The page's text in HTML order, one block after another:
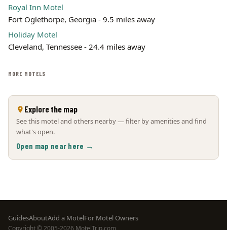
Royal Inn Motel
Fort Oglethorpe, Georgia - 9.5 miles away
Holiday Motel
Cleveland, Tennessee - 24.4 miles away
MORE MOTELS
Explore the map
See this motel and others nearby — filter by amenities and find
what's open.
Open map near here →
Footer
GuidesAboutAdd a MotelFor Motel Owners
Copyright © 2005-2026 MotelTrip.com